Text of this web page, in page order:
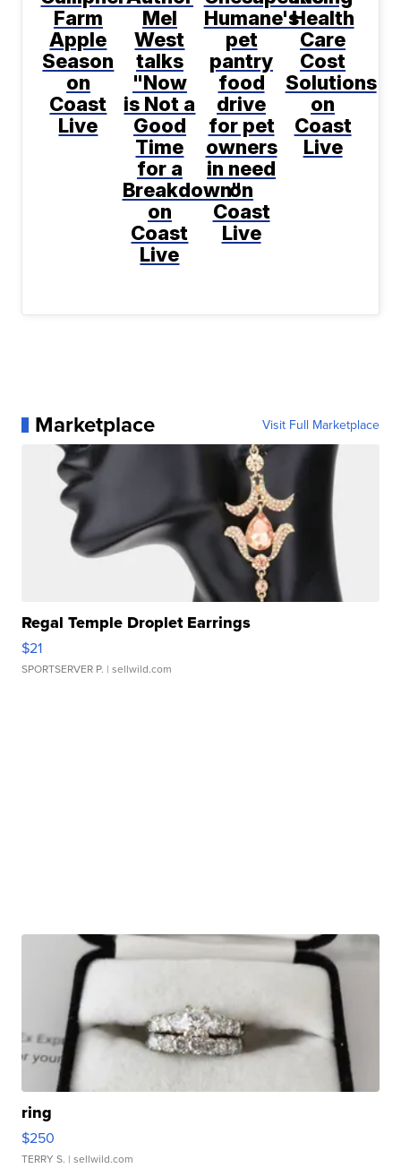
Farm
Apple
Season
on
Coast
Live
Mel
West
talks
"Now
is Not a
Good
Time
for a
Breakdown"
on
Coast
Live
Humane's
pet
pantry
food
drive
for pet
owners
in need
on
Coast
Live
Health
Care
Cost
Solutions
on
Coast
Live
Marketplace Visit Full Marketplace
Regal Temple Droplet Earrings
$21
SPORTSERVER P. | sellwild.com
ring
$250
TERRY S. | sellwild.com